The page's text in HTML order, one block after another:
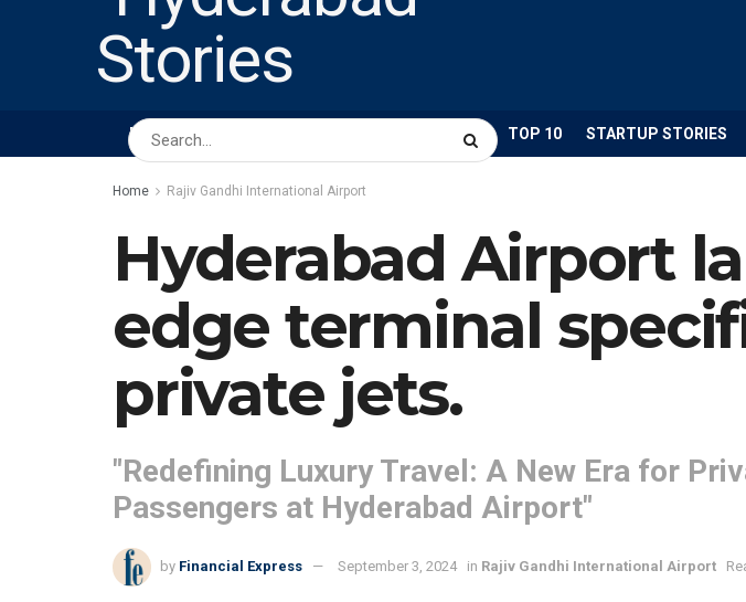
HOME ABOUT US BUSINESS TOP 10 STARTUP STORIES
Home Rajiv Gandhi International Airport
Hyderabad Airport
edge terminal
private jets.
"Redefining Luxury Travel: A New Era for
Passengers at Hyderabad Airport"
by Financial Express September 3, 2024 in Rajiv Gandhi International Airport